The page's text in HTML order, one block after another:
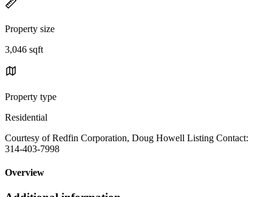
Property size
3,046 sqft
Property type
Residential
Courtesy of Redfin Corporation, Doug Howell Listing Contact:
314-403-7998
Overview